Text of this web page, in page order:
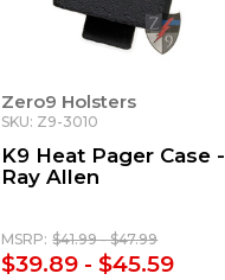
Zero9 Holsters
SKU: Z9-3010
K9 Heat Pager Case -
Ray Allen
MSRP: $41.99 - $47.99
$39.89 - $45.59